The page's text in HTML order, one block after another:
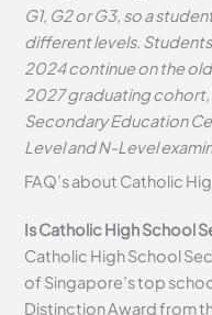
G1, G2 or G3, so a
different levels.
2024 continue on the
2027 graduating
Secondary Education
Level and N-Level
FAQ’s about Catholic
Is Catholic High School
Catholic High School
of Singapore’s top
Distinction Award from